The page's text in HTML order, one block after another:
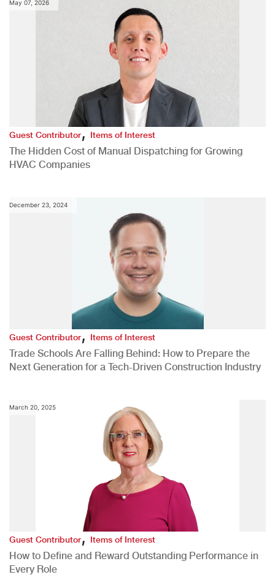
May 07, 2026
Guest Contributor,Items of Interest
The Hidden Cost of Manual Dispatching for Growing
HVAC Companies
December 23, 2024
Guest Contributor,Items of Interest
Trade Schools Are Falling Behind: How to Prepare the
Next Generation for a Tech-Driven Construction Industry
March 20, 2025
Guest Contributor,Items of Interest
How to Define and Reward Outstanding Performance in
Every Role